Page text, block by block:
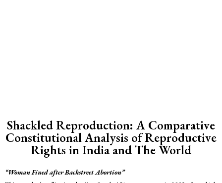
Shackled Reproduction: A Comparative
Constitutional Analysis of Reproductive
Rights in India and The World
“Woman Fined after Backstreet Abortion”